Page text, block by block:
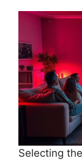
Selecting